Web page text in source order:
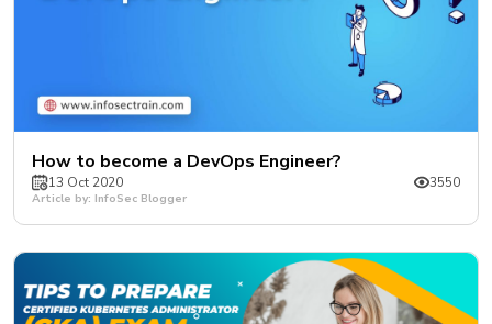
How to become a DevOps Engineer?
13 Oct 2020 3550
Article by: InfoSec Blogger